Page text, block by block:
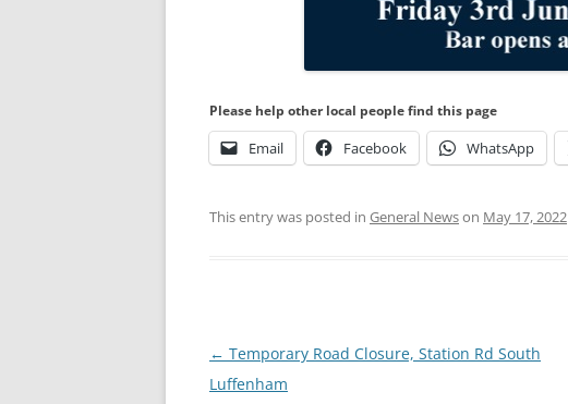
Please help other local people find this page
Email Facebook WhatsApp
This entry was posted in General Newson May 17, 2022
Post
navigation
← Temporary Road Closure, Station Rd South
Luffenham